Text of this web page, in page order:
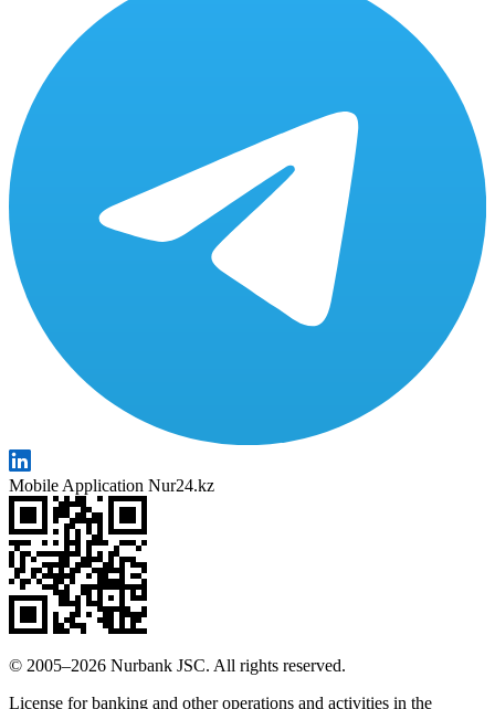
Mobile Application Nur24.kz
© 2005–2026 Nurbank JSC. All rights reserved.
License for banking and other operations and activities in the